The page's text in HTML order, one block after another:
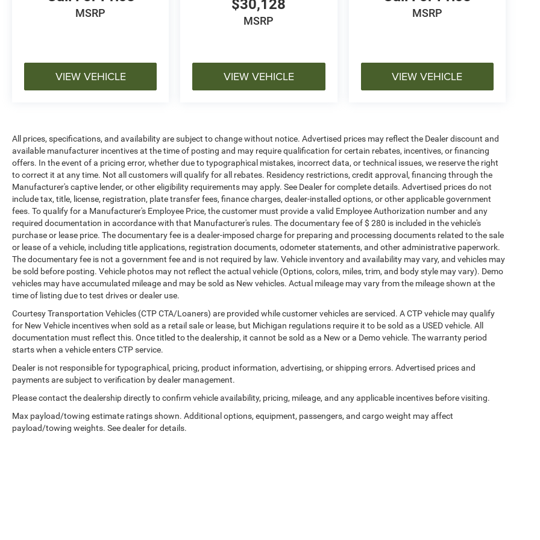
MSRP
VIEW VEHICLE
$30,128
MSRP
VIEW VEHICLE
MSRP
VIEW VEHICLE
All prices, specifications, and availability are subject to change without notice. Advertised prices may reflect the Dealer discount and
available manufacturer incentives at the time of posting and may require qualification for certain rebates, incentives, or financing
offers. In the event of a pricing error, whether due to typographical mistakes, incorrect data, or technical issues, we reserve the right
to correct it at any time. Not all customers will qualify for all rebates. Residency restrictions, credit approval, financing through the
Manufacturer's captive lender, or other eligibility requirements may apply. See Dealer for complete details. Advertised prices do not
include tax, title, license, registration, plate transfer fees, finance charges, dealer-installed options, or other applicable government
fees. To qualify for a Manufacturer's Employee Price, the customer must provide a valid Employee Authorization number and any
required documentation in accordance with that Manufacturer's rules. The documentary fee of $ 280 is included in the vehicle's
purchase or lease price. The documentary fee is a dealer-imposed charge for preparing and processing documents related to the sale
or lease of a vehicle, including title applications, registration documents, odometer statements, and other administrative paperwork.
The documentary fee is not a government fee and is not required by law. Vehicle inventory and availability may vary, and vehicles may
be sold before posting. Vehicle photos may not reflect the actual vehicle (Options, colors, miles, trim, and body style may vary). Demo
vehicles may have accumulated mileage and may be sold as New vehicles. Actual mileage may vary from the mileage shown at the
time of listing due to test drives or dealer use.
Courtesy Transportation Vehicles (CTP CTA/Loaners) are provided while customer vehicles are serviced. A CTP vehicle may qualify
for New Vehicle incentives when sold as a retail sale or lease, but Michigan regulations require it to be sold as a USED vehicle. All
documentation must reflect this. Once titled to the dealership, it cannot be sold as a New or a Demo vehicle. The warranty period
starts when a vehicle enters CTP service.
Dealer is not responsible for typographical, pricing, product information, advertising, or shipping errors. Advertised prices and
payments are subject to verification by dealer management.
Please contact the dealership directly to confirm vehicle availability, pricing, mileage, and any applicable incentives before visiting.
Max payload/towing estimate ratings shown. Additional options, equipment, passengers, and cargo weight may affect
payload/towing weights. See dealer for details.